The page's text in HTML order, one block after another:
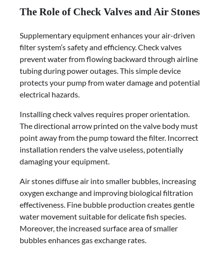
The Role of Check Valves and Air Stones
Supplementary equipment enhances your air-driven
filter system’s safety and efficiency. Check valves
prevent water from flowing backward through airline
tubing during power outages. This simple device
protects your pump from water damage and potential
electrical hazards.
Installing check valves requires proper orientation.
The directional arrow printed on the valve body must
point away from the pump toward the filter. Incorrect
installation renders the valve useless, potentially
damaging your equipment.
Air stones diffuse air into smaller bubbles, increasing
oxygen exchange and improving biological filtration
effectiveness. Fine bubble production creates gentle
water movement suitable for delicate fish species.
Moreover, the increased surface area of smaller
bubbles enhances gas exchange rates.